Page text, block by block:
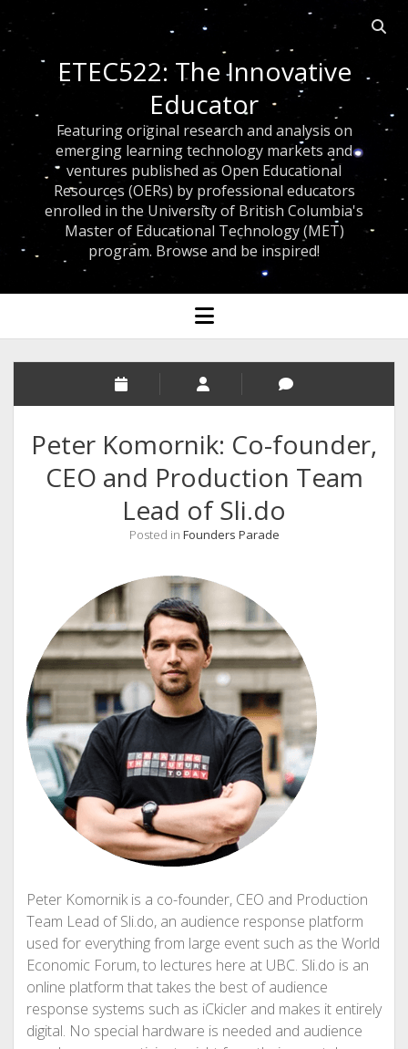
ETEC522: The Innovative
Educator
Featuring original research and analysis on
emerging learning technology markets and
ventures published as Open Educational
Resources (OERs) by professional educators
enrolled in the University of British Columbia's
Master of Educational Technology (MET)
program. Browse and be inspired!
open menu
Peter Komornik: Co-founder,
CEO and Production Team
Lead of Sli.do
Posted in Founders Parade
Peter Komornik is a co-founder, CEO and Production
Team Lead of Sli.do, an audience response platform
used for everything from large event such as the World
Economic Forum, to lectures here at UBC. Sli.do is an
online platform that takes the best of audience
response systems such as iCkicler and makes it entirely
digital. No special hardware is needed and audience